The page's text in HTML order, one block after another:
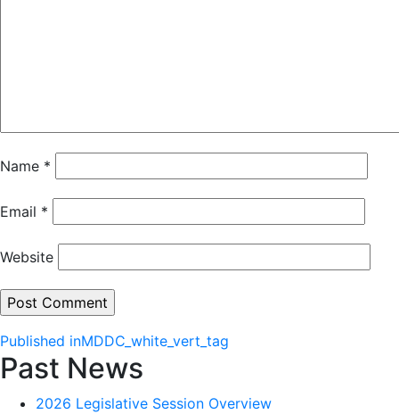
Name *
Email *
Website
Post
navigation
Published inMDDC_white_vert_tag
Past News
2026 Legislative Session Overview